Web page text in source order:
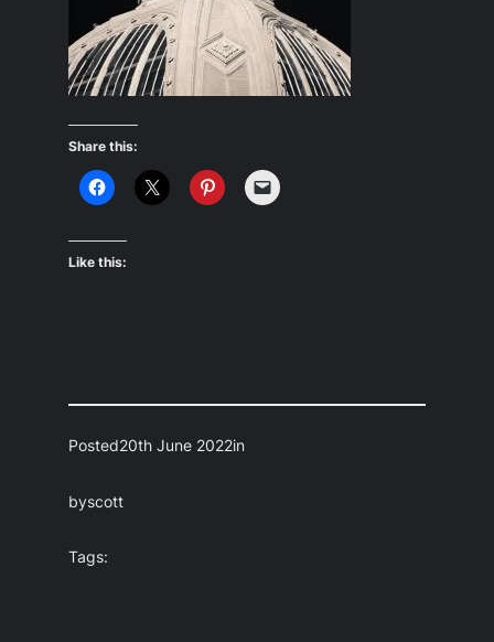
Share this:
Like this:
Posted20th June 2022in
byscott
Tags: